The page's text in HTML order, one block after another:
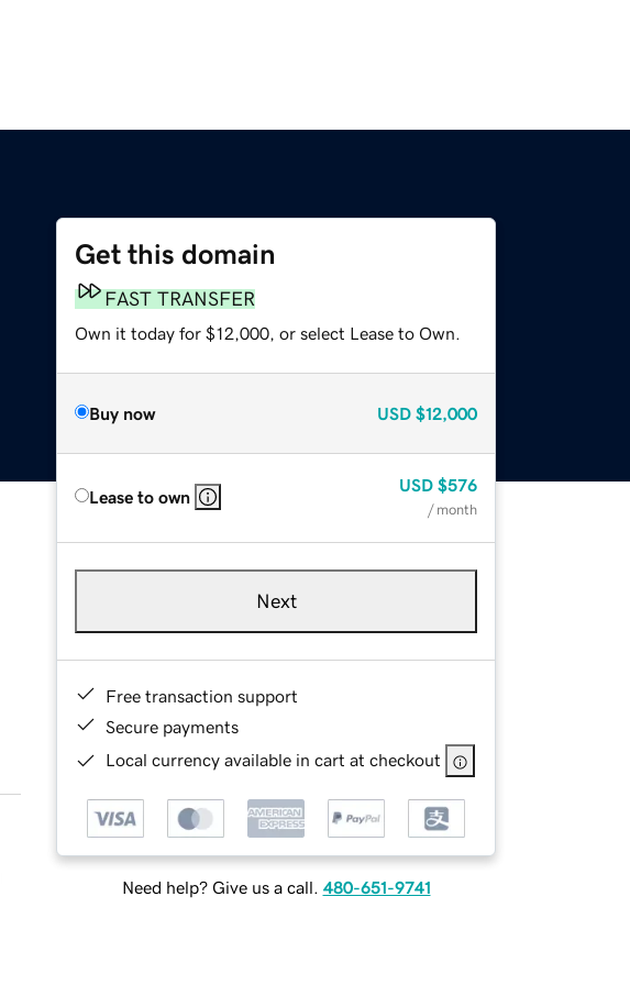
Get this domain
FAST TRANSFER
Own it today for $12,000, or select Lease to Own.
Buy now USD $12,000
Lease to own
USD $576
/ month
Next
Free transaction support
Secure payments
Local currency available in cart at checkout
Need help? Give us a call. 480-651-9741